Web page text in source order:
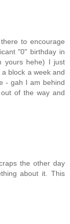
to encourage
"0" birthday in
yours hehe) I just
block a week and
- gah I am behind
of the way and
the other day
about it. This